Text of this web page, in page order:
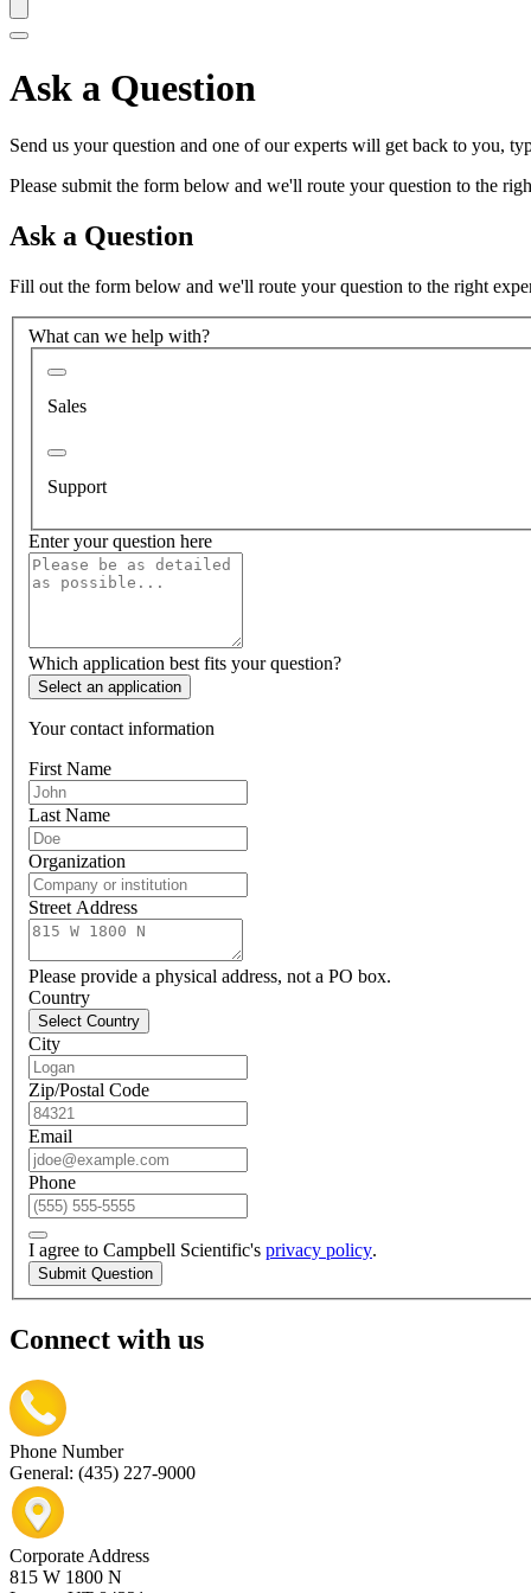
Ask a Question
Send us your question and one of our experts will get back to you,
Please submit the form below and we'll route your question to the
Ask a Question
Fill out the form below and we'll route your question to the right
What can we help with?
Sales
Support
Enter your question here
Which application best fits your question?
Select an application
Your contact information
First Name
Last Name
Organization
Street Address
Please provide a physical address, not a PO box.
Country
Select Country
City
Zip/Postal Code
Email
Phone
I agree to Campbell Scientific's privacy policy.
Submit Question
Connect with us
Phone Number
General: (435) 227-9000
Corporate Address
815 W 1800 N